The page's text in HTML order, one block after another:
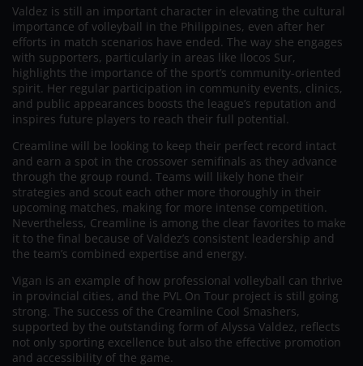
Valdez is still an important character in elevating the cultural
importance of volleyball in the Philippines, even after her
efforts in match scenarios have ended. The way she engages
with supporters, particularly in areas like Ilocos Sur,
highlights the importance of the sport’s community-oriented
spirit. Her regular participation in community events, clinics,
and public appearances boosts the league’s reputation and
inspires future players to reach their full potential.
Creamline will be looking to keep their perfect record intact
and earn a spot in the crossover semifinals as they advance
through the group round. Teams will likely hone their
strategies and scout each other more thoroughly in their
upcoming matches, making for more intense competition.
Nevertheless, Creamline is among the clear favorites to make
it to the final because of Valdez’s consistent leadership and
the team’s combined expertise and energy.
Vigan is an example of how professional volleyball can thrive
in provincial cities, and the PVL On Tour project is still going
strong. The success of the Creamline Cool Smashers,
supported by the outstanding form of Alyssa Valdez, reflects
not only sporting excellence but also the effective promotion
and accessibility of the game.